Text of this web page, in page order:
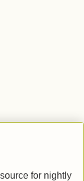
for nightly